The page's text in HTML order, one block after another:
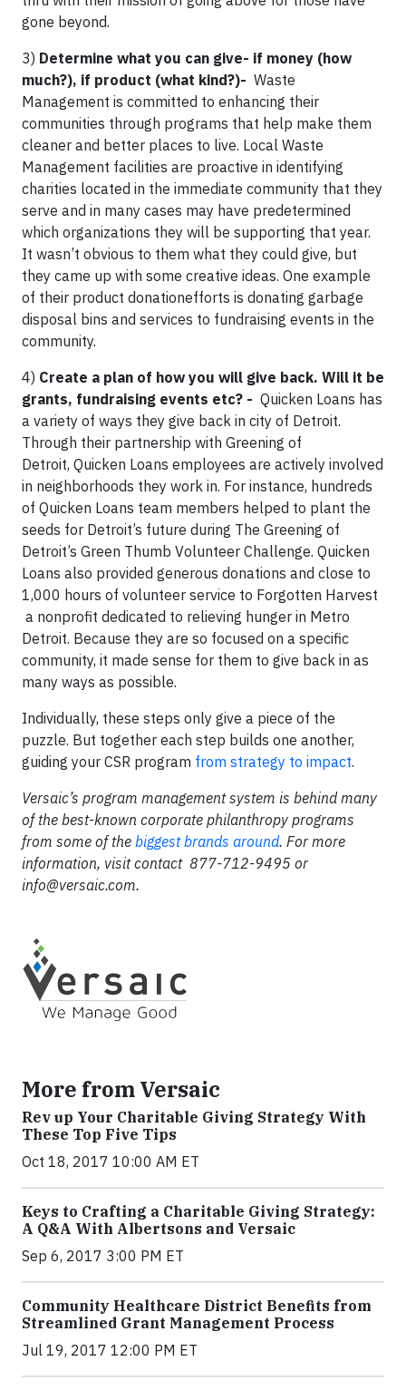
gone beyond.
3) Determine what you can give- if money (how
much?), if product (what kind?)- Waste
Management is committed to enhancing their
communities through programs that help make them
cleaner and better places to live. Local Waste
Management facilities are proactive in identifying
charities located in the immediate community that they
serve and in many cases may have predetermined
which organizations they will be supporting that year.
It wasn’t obvious to them what they could give, but
they came up with some creative ideas. One example
of their product donationefforts is donating garbage
disposal bins and services to fundraising events in the
community.
4) Create a plan of how you will give back. Will it be
grants, fundraising events etc? - Quicken Loans has
a variety of ways they give back in city of Detroit.
Through their partnership with Greening of
Detroit, Quicken Loans employees are actively involved
in neighborhoods they work in. For instance, hundreds
of Quicken Loans team members helped to plant the
seeds for Detroit’s future during The Greening of
Detroit’s Green Thumb Volunteer Challenge. Quicken
Loans also provided generous donations and close to
1,000 hours of volunteer service to Forgotten Harvest
a nonprofit dedicated to relieving hunger in Metro
Detroit. Because they are so focused on a specific
community, it made sense for them to give back in as
many ways as possible.
Individually, these steps only give a piece of the
puzzle. But together each step builds one another,
guiding your CSR program from strategy to impact.
Versaic’s program management system is behind many
of the best-known corporate philanthropy programs
from some of the biggest brands around. For more
information, visit contact 877-712-9495 or
info@versaic.com.
More from Versaic
Rev up Your Charitable Giving Strategy With
These Top Five Tips
Oct 18, 2017 10:00 AM ET
Keys to Crafting a Charitable Giving Strategy:
A Q&A With Albertsons and Versaic
Sep 6, 2017 3:00 PM ET
Community Healthcare District Benefits from
Streamlined Grant Management Process
Jul 19, 2017 12:00 PM ET